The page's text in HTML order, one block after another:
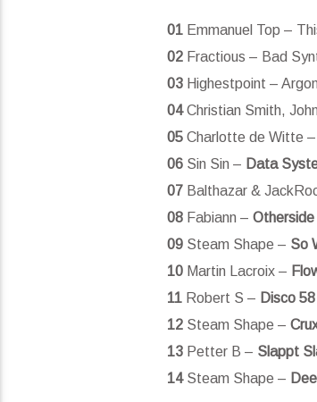
01Emmanuel Top –
02Fractious – Bad
03Highestpoint – Argon
04Christian Smith,
05Charlotte de Witte –
06Sin Sin – Data
07Balthazar &
08Fabiann – Otherside
09Steam Shape – So
10Martin Lacroix –
11Robert S – Disco
12Steam Shape –
13Petter B – Slappt
14Steam Shape –